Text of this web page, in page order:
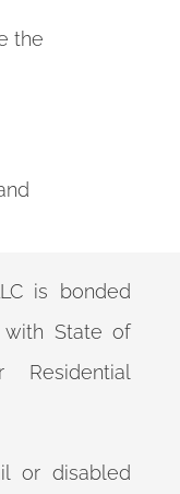
the
is bonded
with State of
or disabled